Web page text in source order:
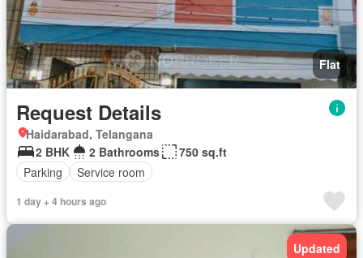
Flat
Request Details
Haidarabad, Telangana
2 BHK
2 Bathrooms
750 sq.ft
Parking
Service room
1 day + 4 hours ago
Updated